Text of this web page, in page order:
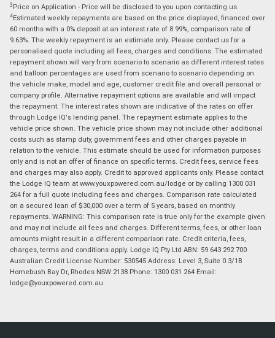
3 Price on Application - Price will be disclosed to you upon contacting us.
4Estimated weekly repayments are based on the price displayed, financed over
60 months with a 0% deposit at an interest rate of 8.99%, comparison rate of
9.63%. The weekly repayment is an estimate only. Please contact us for a
personalised quote including all fees, charges and conditions. The estimated
repayment shown will vary from scenario to scenario as different interest rates
and balloon percentages are used from scenario to scenario depending on
the vehicle make, model and age, customer credit file and overall personal or
company profile. Alternative repayment options are available and will impact
the repayment. The interest rates shown are indicative of the rates on offer
through Lodge IQ's lending panel. The repayment estimate applies to the
vehicle price shown. The vehicle price shown may not include other additional
costs such as stamp duty, government fees and other charges payable in
relation to the vehicle. This estimate should be used for information purposes
only and is not an offer of finance on specific terms. Credit fees, service fees
and charges may also apply. Credit to approved applicants only. Please contact
the Lodge IQ team at www.youxpowered.com.au/lodge or by calling 1300 031
264 for a full quote including fees and charges. Comparison rate calculated
on a secured loan of $30,000 over a term of 5 years, based on monthly
repayments. WARNING: This comparison rate is true only for the example given
and may not include all fees and charges. Different terms, fees, or other loan
amounts might result in a different comparison rate. Credit criteria, fees,
charges, terms and conditions apply. Lodge IQ Pty Ltd ABN: 59 643 292 700
Australian Credit License Number: 530545 Address: Level 3, Suite 0.3/1B
Homebush Bay Dr, Rhodes NSW 2138 Phone: 1300 031 264 Email:
lodge@youxpowered.com.au